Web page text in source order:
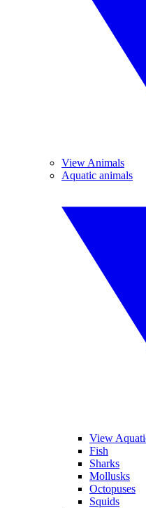
View Animals
Aquatic animals
View
Fish
Sharks
Mollusks
Octopuses
Squids